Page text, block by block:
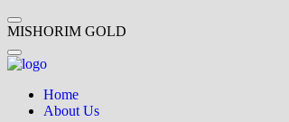
MISHORIM GOLD
Home
About Us